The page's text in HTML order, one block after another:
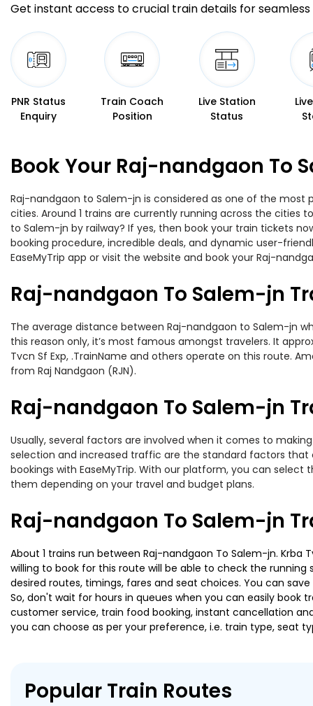
Get instant access to crucial train details for seamless
PNR Status
Enquiry
Train Coach
Position
Live Station
Status
Book Your Raj-nandgaon To
Raj-nandgaon to Salem-jn is considered as one of the most
cities. Around 1 trains are currently running across the
to Salem-jn by railway? If yes, then book your train tickets
booking procedure, incredible deals, and dynamic user-
EaseMyTrip app or visit the website and book your Raj-
Raj-nandgaon To Salem-jn
The average distance between Raj-nandgaon to Salem-jn
this reason only, it’s most famous amongst travelers. It
Tvcn Sf Exp, .TrainName and others operate on this route.
from Raj Nandgaon (RJN).
Raj-nandgaon To Salem-jn
Usually, several factors are involved when it comes to
selection and increased traffic are the standard factors that
bookings with EaseMyTrip. With our platform, you can select
them depending on your travel and budget plans.
Raj-nandgaon To Salem-jn
About 1 trains run between Raj-nandgaon To Salem-jn.
willing to book for this route will be able to check the running
desired routes, timings, fares and seat choices. You can
So, don't wait for hours in queues when you can easily book
customer service, train food booking, instant cancellation
you can choose as per your preference, i.e. train type, seat
Popular Train Routes